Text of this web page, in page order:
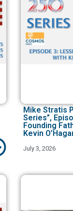
Mike Stratis
Series”,
Founding
Kevin
July 3, 2026